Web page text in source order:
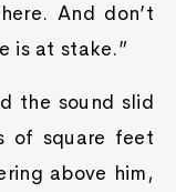
And don’t
is at stake.”
the sound slid
of square feet
above him,